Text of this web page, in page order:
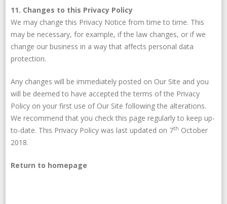
11. Changes to this Privacy Policy
We may change this Privacy Notice from time to time. This
may be necessary, for example, if the law changes, or if we
change our business in a way that affects personal data
protection.
Any changes will be immediately posted on Our Site and you
will be deemed to have accepted the terms of the Privacy
Policy on your first use of Our Site following the alterations.
We recommend that you check this page regularly to keep up-
to-date. This Privacy Policy was last updated on 7th October
2018.
Return to homepage